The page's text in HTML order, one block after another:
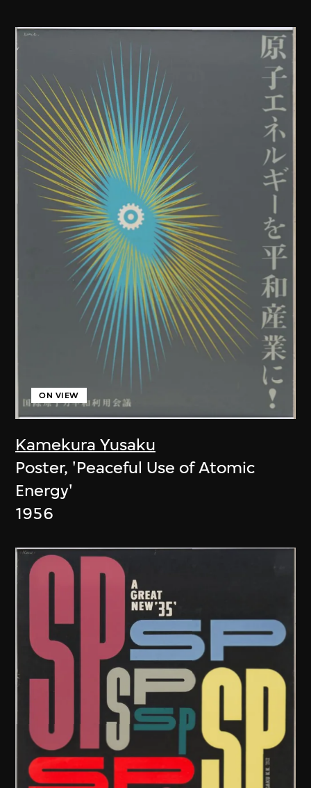
Kamekura Yusaku
ON VIEW
Poster, 'Peaceful Use of Atomic
Energy'
1956